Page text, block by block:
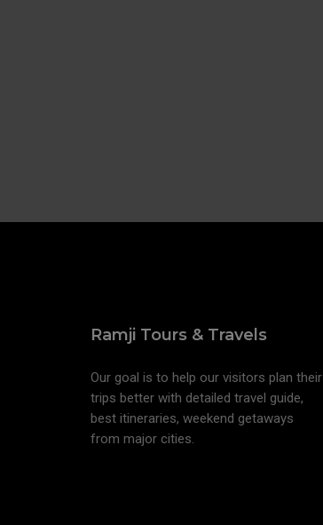
Ramji Tours & Travels
Our goal is to help our visitors plan their
trips better with detailed travel guide,
best itineraries, weekend getaways
from major cities.